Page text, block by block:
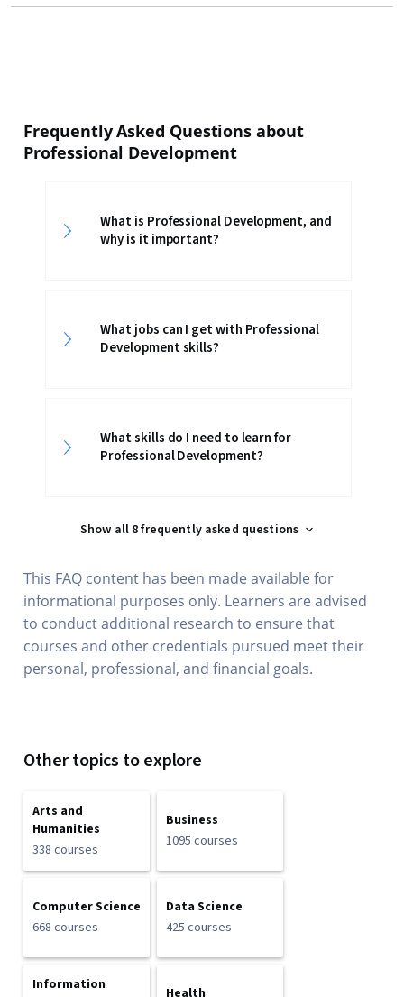
Frequently Asked Questions about
Professional Development
What is Professional Development, and
why is it important?
What jobs can I get with Professional
Development skills?
What skills do I need to learn for
Professional Development?
Show all 8 frequently asked questions
This FAQ content has been made available for
informational purposes only. Learners are advised
to conduct additional research to ensure that
courses and other credentials pursued meet their
personal, professional, and financial goals.
Other topics to explore
Arts and
Humanities
338 courses
Business
1095 courses
Computer Science
668 courses
Data Science
425 courses
Information
Health